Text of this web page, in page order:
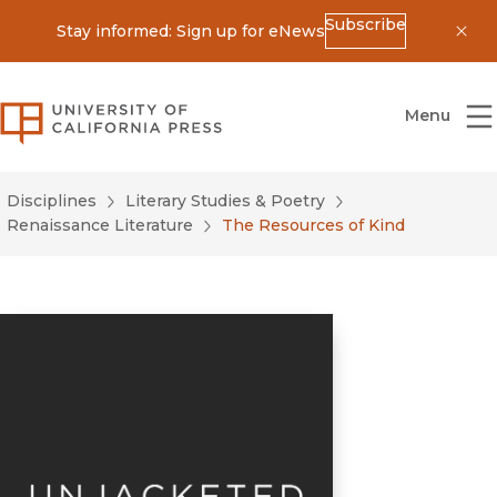
Stay informed: Sign up for eNewsSubscribe
University of California Press
Menu
Disciplines
Literary Studies & Poetry
Renaissance Literature
The Resources of Kind